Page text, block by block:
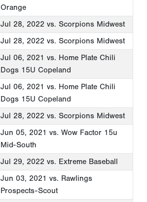
Orange
Jul 28, 2022 vs. Scorpions Midwest
Jul 28, 2022 vs. Scorpions Midwest
Jul 06, 2021 vs. Home Plate Chili
Dogs 15U Copeland
Jul 06, 2021 vs. Home Plate Chili
Dogs 15U Copeland
Jul 28, 2022 vs. Scorpions Midwest
Jun 05, 2021 vs. Wow Factor 15u
Mid-South
Jul 29, 2022 vs. Extreme Baseball
Jun 03, 2021 vs. Rawlings
Prospects-Scout